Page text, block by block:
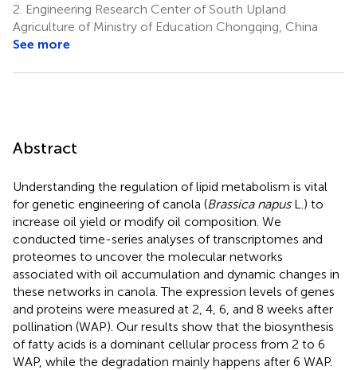
2. Engineering Research Center of South Upland
Agriculture of Ministry of Education Chongqing, China
See more
Abstract
Understanding the regulation of lipid metabolism is vital
for genetic engineering of canola (Brassica napusL.) to
increase oil yield or modify oil composition. We
conducted time-series analyses of transcriptomes and
proteomes to uncover the molecular networks
associated with oil accumulation and dynamic changes in
these networks in canola. The expression levels of genes
and proteins were measured at 2, 4, 6, and 8 weeks after
pollination (WAP). Our results show that the biosynthesis
of fatty acids is a dominant cellular process from 2 to 6
WAP, while the degradation mainly happens after 6 WAP.